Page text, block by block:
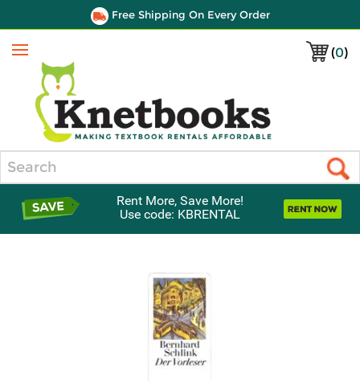
Free Shipping On Every Order
(0)
Menu
Rent More, Save More!
Use code: KBRENTAL